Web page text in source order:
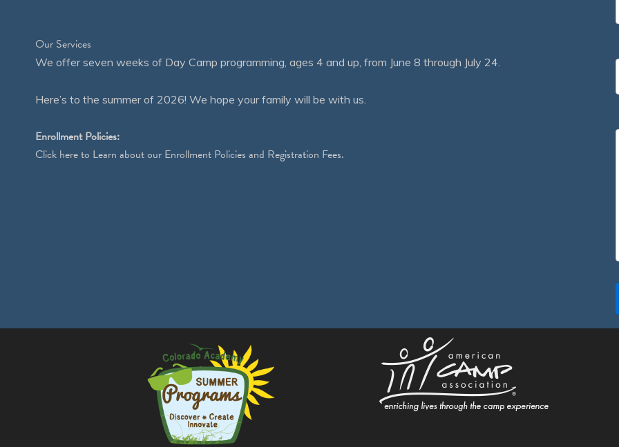
Our Services
We offer seven weeks of Day Camp programming, ages 4 and up, from June 8 through July 24.
Here’s to the summer of 2026! We hope your family will be with us.
Enrollment Policies:
Click hereto Learn about our Enrollment Policies and Registration Fees.